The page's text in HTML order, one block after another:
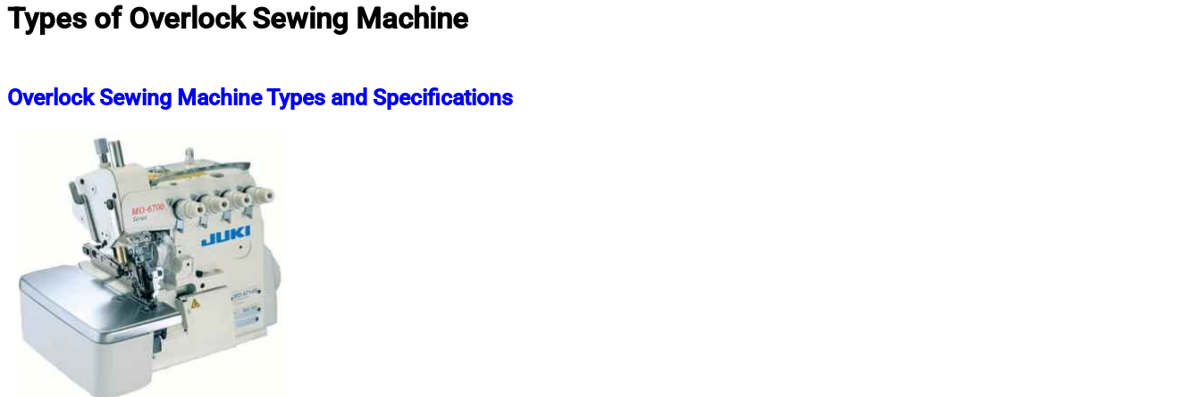
Types of Overlock Sewing Machine
Overlock Sewing Machine Types and Specifications